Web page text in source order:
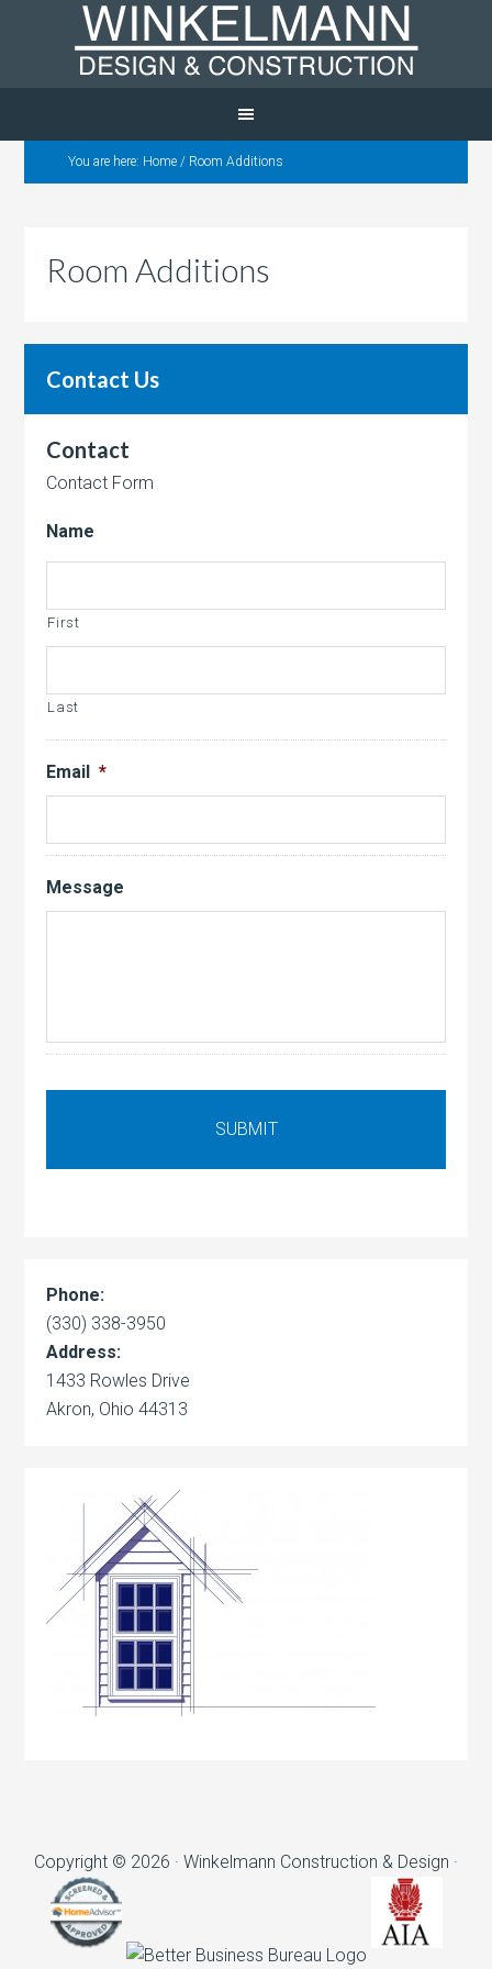
You are here: Home / Room Additions
Room Additions
Contact Us
Contact
Contact Form
Name
First
Last
Email *
Message
Phone:
(330) 338-3950
Address:
1433 Rowles Drive
Akron, Ohio 44313
Copyright © 2026 · Winkelmann Construction & Design ·